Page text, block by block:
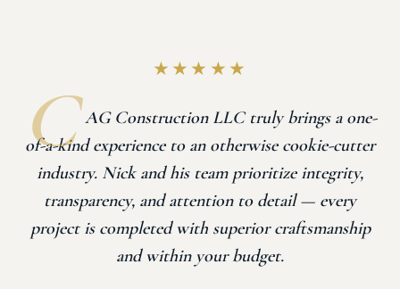
★★★★★
AG Construction LLC truly brings a one-
of-a-kind experience to an otherwise cookie-cutter
industry. Nick and his team prioritize integrity,
transparency, and attention to detail — every
project is completed with superior craftsmanship
and within your budget.